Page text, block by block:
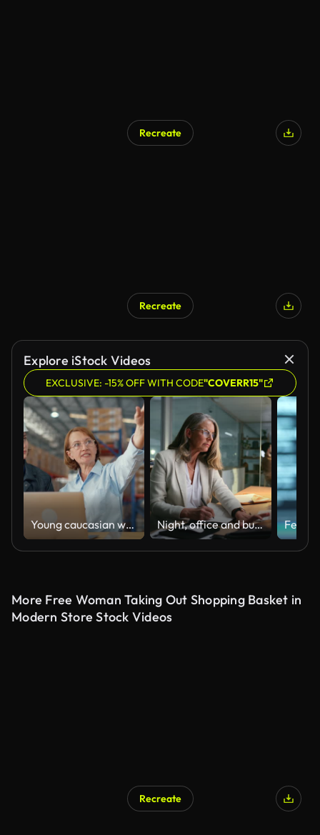
Recreate
AI Generated
Recreate
Explore iStock Videos
EXCLUSIVE: -15% OFF WITH CODE"COVERR15"
Young caucasian woman worker and mature female manager checks stock inventory with tablet and laptop and discuss talk together in retail warehouse. Logistic industry business. Night, office and businesswoman with laptop for writing, financial information and bookkeeping. Computer screen, mature person and accountant with notes for tracking income, expenses and tax review
More Free Woman Taking Out Shopping Basket in
Modern Store Stock Videos
Recreate